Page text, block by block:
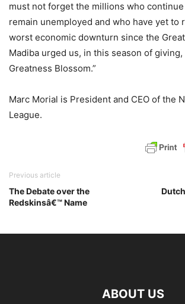
must not forget the millions who
remain unemployed and who have yet to
worst economic downturn since the
Madiba urged us, in this season of giving,
Greatness Blossom.”
Marc Morial is President and CEO of the
League.
Previous article
The Debate over the
Redskinsâ€™ Name
ABOUT US